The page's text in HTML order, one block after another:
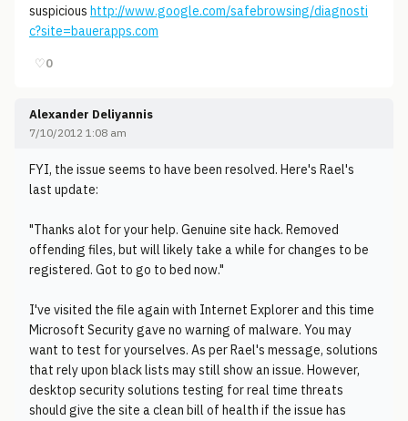
suspicious http://www.google.com/safebrowsing/diagnosti
c?site=bauerapps.com
♡0
Alexander Deliyannis
7/10/2012 1:08 am
FYI, the issue seems to have been resolved. Here's Rael's
last update:
"Thanks alot for your help. Genuine site hack. Removed
offending files, but will likely take a while for changes to be
registered. Got to go to bed now."
I've visited the file again with Internet Explorer and this time
Microsoft Security gave no warning of malware. You may
want to test for yourselves. As per Rael's message, solutions
that rely upon black lists may still show an issue. However,
desktop security solutions testing for real time threats
should give the site a clean bill of health if the issue has